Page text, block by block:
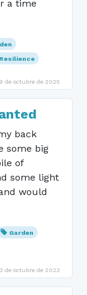
a time
de octubre de 2025
back
some big
of
some light
would
Garden
3 de octubre de 2023